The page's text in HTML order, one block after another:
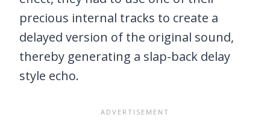
precious internal tracks to create a
delayed version of the original sound,
thereby generating a slap-back delay
style echo.